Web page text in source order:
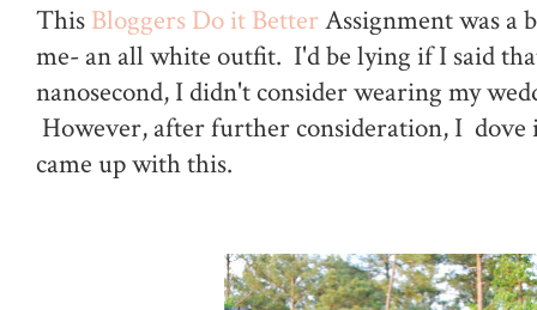
This Bloggers Do it Better Assignment was a
me- an all white outfit. I'd be lying if I said
nanosecond, I didn't consider wearing my
However, after further consideration, I dove
came up with this.